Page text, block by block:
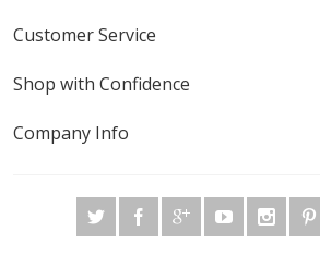
Customer Service
Shop with Confidence
Company Info